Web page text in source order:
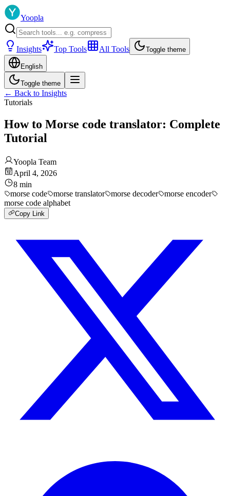
Yoopla
Insights Top Tools All Tools Toggle theme
English
Toggle theme
← Back to Insights
Tutorials
How to Morse code translator: Complete
Tutorial
Yoopla Team
April 4, 2026
8 min
morse code
morse translator morse decoder
morse encoder
morse code alphabet
Copy Link